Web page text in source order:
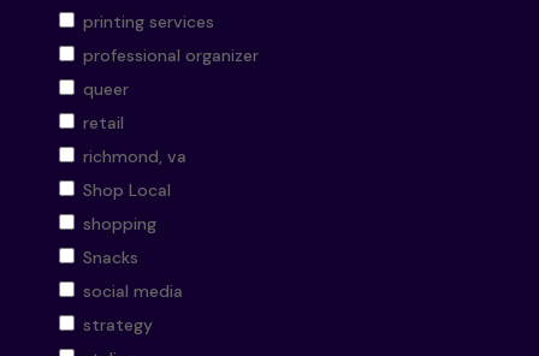
printing services
professional organizer
queer
retail
richmond, va
Shop Local
shopping
Snacks
social media
strategy